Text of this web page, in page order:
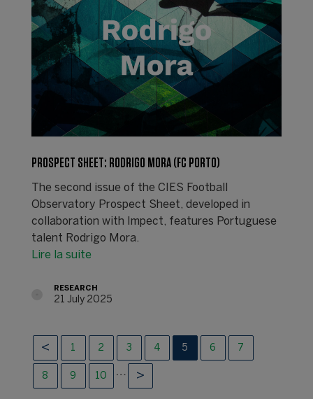
PROSPECT SHEET: RODRIGO MORA (FC PORTO)
The second issue of the CIES Football
Observatory Prospect Sheet, developed in
collaboration with Impect, features Portuguese
talent Rodrigo Mora.
Lire la suite
RESEARCH
21 July 2025
1 2 3 4 5 6 7
8 9 10 …